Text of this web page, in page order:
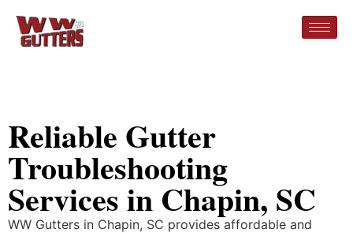
Reliable Gutter
Troubleshooting
Services in Chapin, SC
WW Gutters in Chapin, SC provides affordable and